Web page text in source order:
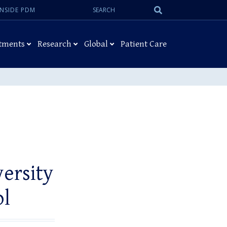
PDM
Search
Research Global Patient Care